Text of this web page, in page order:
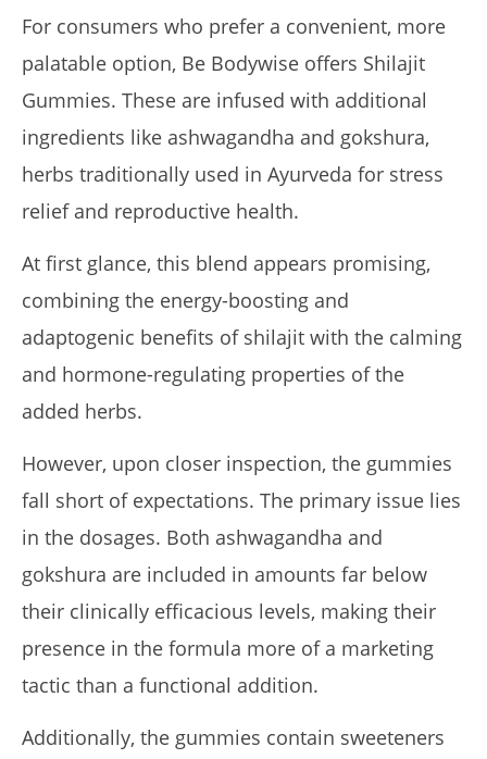
Lacey
My Experience Taking Organic India Moringa (2026
Review)
14,
James
Lacey
For consumers who prefer a convenient, more
palatable option, Be Bodywise offers Shilajit
Gummies. These are infused with additional
ingredients like ashwagandha and gokshura,
herbs traditionally used in Ayurveda for stress
relief and reproductive health.
At first glance, this blend appears promising,
combining the energy-boosting and
adaptogenic benefits of shilajit with the calming
and hormone-regulating properties of the
added herbs.
However, upon closer inspection, the gummies
fall short of expectations. The primary issue lies
in the dosages. Both ashwagandha and
gokshura are included in amounts far below
their clinically efficacious levels, making their
presence in the formula more of a marketing
tactic than a functional addition.
Additionally, the gummies contain sweeteners